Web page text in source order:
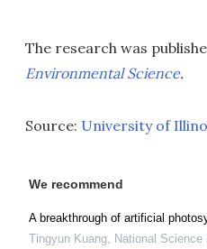
The research was
Environmental Science.
Source: University of
We recommend
A breakthrough of artificial
Tingyun Kuang, National Science